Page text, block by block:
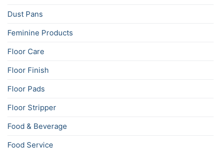
Dust Pans
Feminine Products
Floor Care
Floor Finish
Floor Pads
Floor Stripper
Food & Beverage
Food Service